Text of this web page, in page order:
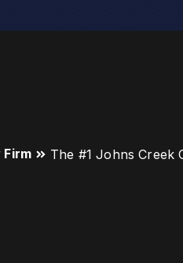
The #1 Johns Creek